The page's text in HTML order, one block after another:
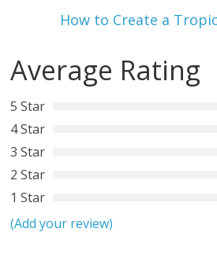
How to Create a
Average Rating
5 Star
4 Star
3 Star
2 Star
1 Star
(Add your review)